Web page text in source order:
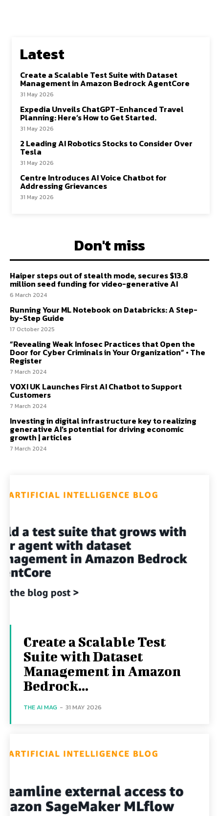
Latest
Create a Scalable Test Suite with Dataset
Management in Amazon Bedrock AgentCore
31 May 2026
Expedia Unveils ChatGPT-Enhanced Travel
Planning: Here’s How to Get Started.
31 May 2026
2 Leading AI Robotics Stocks to Consider Over
Tesla
31 May 2026
Centre Introduces AI Voice Chatbot for
Addressing Grievances
31 May 2026
Don't miss
Haiper steps out of stealth mode, secures $13.8
million seed funding for video-generative AI
6 March 2024
Running Your ML Notebook on Databricks: A Step-
by-Step Guide
17 October 2025
“Revealing Weak Infosec Practices that Open the
Door for Cyber Criminals in Your Organization” • The
Register
7 March 2024
VOXI UK Launches First AI Chatbot to Support
Customers
7 March 2024
Investing in digital infrastructure key to realizing
generative AI’s potential for driving economic
growth | articles
7 March 2024
Create a Scalable Test
Suite with Dataset
Management in Amazon
Bedrock...
THE AI MAG - 31 MAY 2026